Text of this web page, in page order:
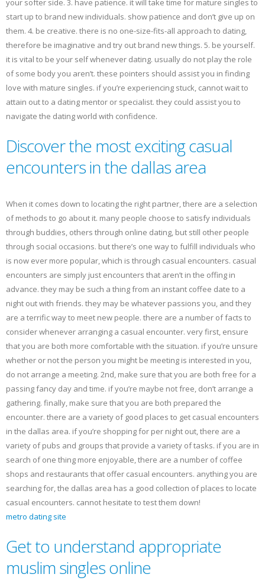
your softer side. 3. have patience. it will take time for mature singles to
start up to brand new individuals. show patience and don’t give up on
them. 4. be creative. there is no one-size-fits-all approach to dating,
therefore be imaginative and try out brand new things. 5. be yourself.
it is vital to be your self whenever dating. usually do not play the role
of some body you aren’t. these pointers should assist you in finding
love with mature singles. if you’re experiencing stuck, cannot wait to
attain out to a dating mentor or specialist. they could assist you to
navigate the dating world with confidence.
Discover the most exciting casual
encounters in the dallas area
When it comes down to locating the right partner, there are a selection
of methods to go about it. many people choose to satisfy individuals
through buddies, others through online dating, but still other people
through social occasions. but there’s one way to fulfill individuals who
is now ever more popular, which is through casual encounters. casual
encounters are simply just encounters that aren’t in the offing in
advance. they may be such a thing from an instant coffee date to a
night out with friends. they may be whatever passions you, and they
are a terrific way to meet new people. there are a number of facts to
consider whenever arranging a casual encounter. very first, ensure
that you are both more comfortable with the situation. if you’re unsure
whether or not the person you might be meeting is interested in you,
do not arrange a meeting. 2nd, make sure that you are both free for a
passing fancy day and time. if you’re maybe not free, don’t arrange a
gathering. finally, make sure that you are both prepared the
encounter. there are a variety of good places to get casual encounters
in the dallas area. if you’re shopping for per night out, there are a
variety of pubs and groups that provide a variety of tasks. if you are in
search of one thing more enjoyable, there are a number of coffee
shops and restaurants that offer casual encounters. anything you are
searching for, the dallas area has a good collection of places to locate
casual encounters. cannot hesitate to test them down!
metro dating site
Get to understand appropriate
muslim singles online